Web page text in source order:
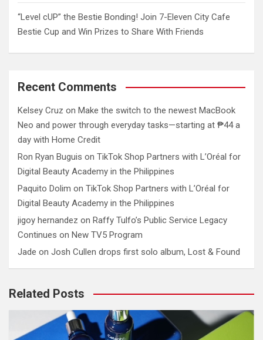
“Level cUP” the Bestie Bonding! Join 7-Eleven City Cafe
Bestie Cup and Win Prizes to Share With Friends
Recent Comments
Kelsey Cruz on Make the switch to the newest MacBook
Neo and power through everyday tasks—starting at ₱44 a
day with Home Credit
Ron Ryan Buguis on TikTok Shop Partners with L’Oréal for
Digital Beauty Academy in the Philippines
Paquito Dolim on TikTok Shop Partners with L’Oréal for
Digital Beauty Academy in the Philippines
jigoy hernandez on Raffy Tulfo’s Public Service Legacy
Continues on New TV5 Program
Jade on Josh Cullen drops first solo album, Lost & Found
Related Posts